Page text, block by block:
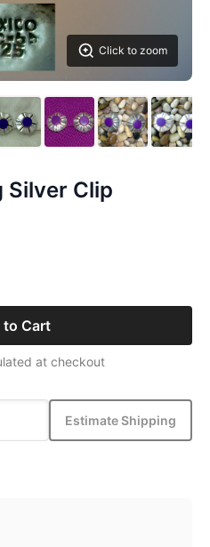
Click to zoom
Silver Clip
to Cart
at checkout
Estimate Shipping